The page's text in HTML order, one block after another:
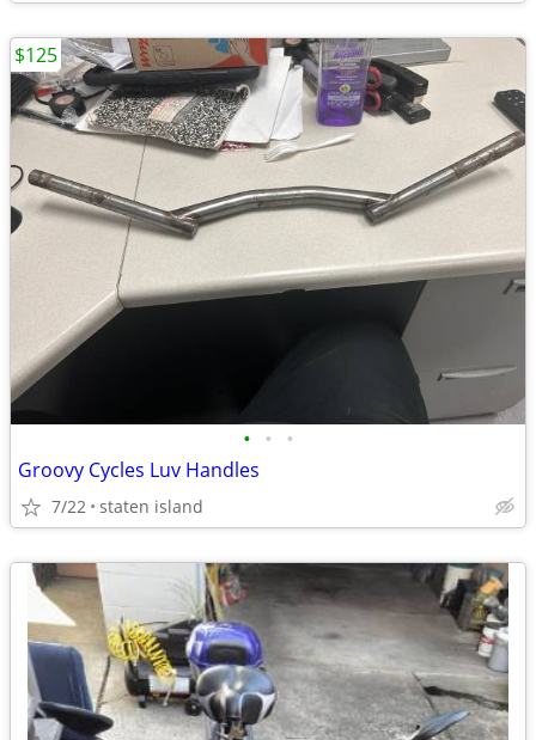
• • •
Groovy Cycles Luv Handles
7/22 staten island
$125